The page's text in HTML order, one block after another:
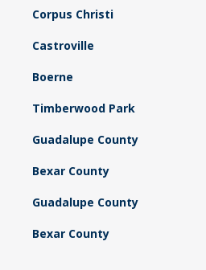
Corpus Christi
Castroville
Boerne
Timberwood Park
Guadalupe County
Bexar County
Guadalupe County
Bexar County